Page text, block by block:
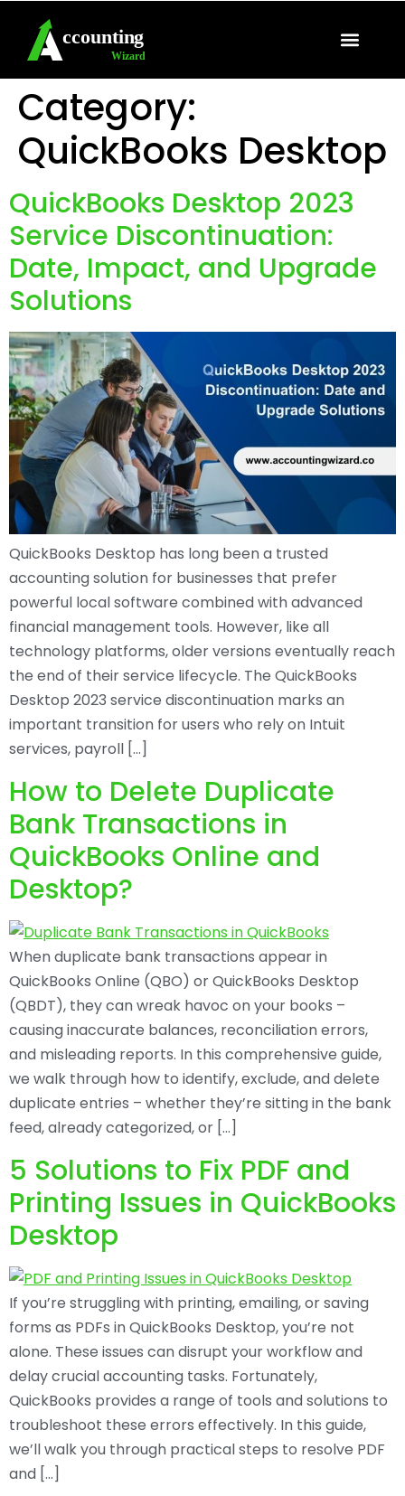
Category:
QuickBooks Desktop
QuickBooks Desktop 2023
Service Discontinuation:
Date, Impact, and Upgrade
Solutions
QuickBooks Desktop has long been a trusted
accounting solution for businesses that prefer
powerful local software combined with advanced
financial management tools. However, like all
technology platforms, older versions eventually reach
the end of their service lifecycle. The QuickBooks
Desktop 2023 service discontinuation marks an
important transition for users who rely on Intuit
services, payroll […]
How to Delete Duplicate
Bank Transactions in
QuickBooks Online and
Desktop?
When duplicate bank transactions appear in
QuickBooks Online (QBO) or QuickBooks Desktop
(QBDT), they can wreak havoc on your books –
causing inaccurate balances, reconciliation errors,
and misleading reports. In this comprehensive guide,
we walk through how to identify, exclude, and delete
duplicate entries – whether they’re sitting in the bank
feed, already categorized, or […]
5 Solutions to Fix PDF and
Printing Issues in QuickBooks
Desktop
If you’re struggling with printing, emailing, or saving
forms as PDFs in QuickBooks Desktop, you’re not
alone. These issues can disrupt your workflow and
delay crucial accounting tasks. Fortunately,
QuickBooks provides a range of tools and solutions to
troubleshoot these errors effectively. In this guide,
we’ll walk you through practical steps to resolve PDF
and […]